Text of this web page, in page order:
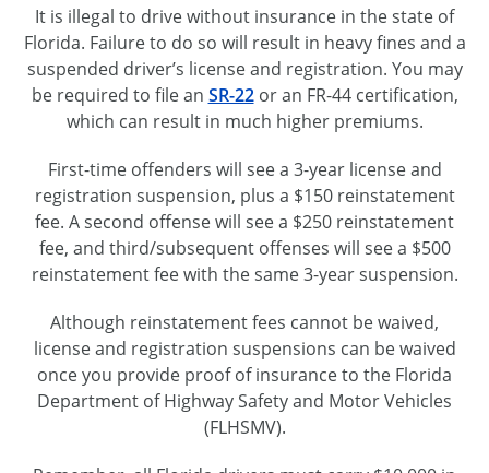
It is illegal to drive without insurance in the state of
Florida. Failure to do so will result in heavy fines and a
suspended driver’s license and registration. You may
be required to file an SR-22or an FR-44certification,
which can result in much higher premiums.
First-time offenders will see a 3-yearlicense and
registration suspension, plus a $150 reinstatement
fee. A second offense will see a $250 reinstatement
fee, and third/subsequent offenses will see a $500
reinstatement fee with the same3-yearsuspension.
Although reinstatement fees cannot be waived,
license and registration suspensions can be waived
once you provide proof of insurance to the Florida
Department of Highway Safety and Motor Vehicles
(FLHSMV).